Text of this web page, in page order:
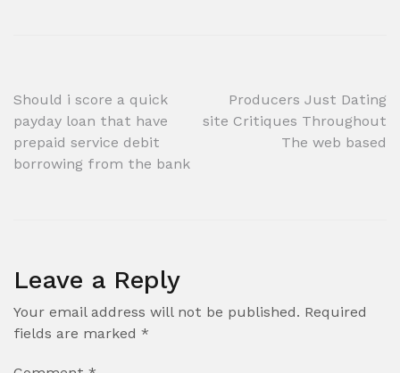
Post
navigation
Should i score a quick
payday loan that have
prepaid service debit
borrowing from the bank
Producers Just Dating
site Critiques Throughout
The web based
Leave a Reply
Your email address will not be published. Required
fields are marked *